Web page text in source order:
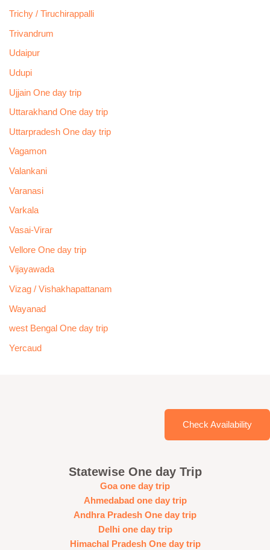
Trichy / Tiruchirappalli
Trivandrum
Udaipur
Udupi
Ujjain One day trip
Uttarakhand One day trip
Uttarpradesh One day trip
Vagamon
Valankani
Varanasi
Varkala
Vasai-Virar
Vellore One day trip
Vijayawada
Vizag / Vishakhapattanam
Wayanad
west Bengal One day trip
Yercaud
Check Availability
Statewise One day Trip
Goa one day trip
Ahmedabad one day trip
Andhra Pradesh One day trip
Delhi one day trip
Himachal Pradesh One day trip